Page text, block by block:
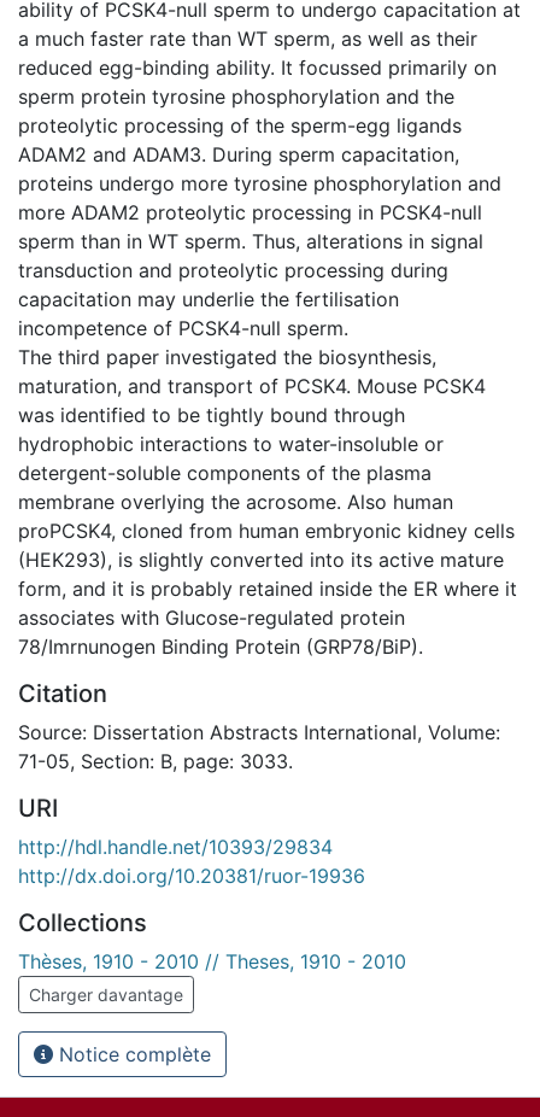
ability of PCSK4-null sperm to undergo capacitation at
a much faster rate than WT sperm, as well as their
reduced egg-binding ability. It focussed primarily on
sperm protein tyrosine phosphorylation and the
proteolytic processing of the sperm-egg ligands
ADAM2 and ADAM3. During sperm capacitation,
proteins undergo more tyrosine phosphorylation and
more ADAM2 proteolytic processing in PCSK4-null
sperm than in WT sperm. Thus, alterations in signal
transduction and proteolytic processing during
capacitation may underlie the fertilisation
incompetence of PCSK4-null sperm.
The third paper investigated the biosynthesis,
maturation, and transport of PCSK4. Mouse PCSK4
was identified to be tightly bound through
hydrophobic interactions to water-insoluble or
detergent-soluble components of the plasma
membrane overlying the acrosome. Also human
proPCSK4, cloned from human embryonic kidney cells
(HEK293), is slightly converted into its active mature
form, and it is probably retained inside the ER where it
associates with Glucose-regulated protein
78/Imrnunogen Binding Protein (GRP78/BiP).
Citation
Source: Dissertation Abstracts International, Volume:
71-05, Section: B, page: 3033.
URI
http://hdl.handle.net/10393/29834
http://dx.doi.org/10.20381/ruor-19936
Collections
Thèses, 1910 - 2010 // Theses, 1910 - 2010
Charger davantage
Notice complète